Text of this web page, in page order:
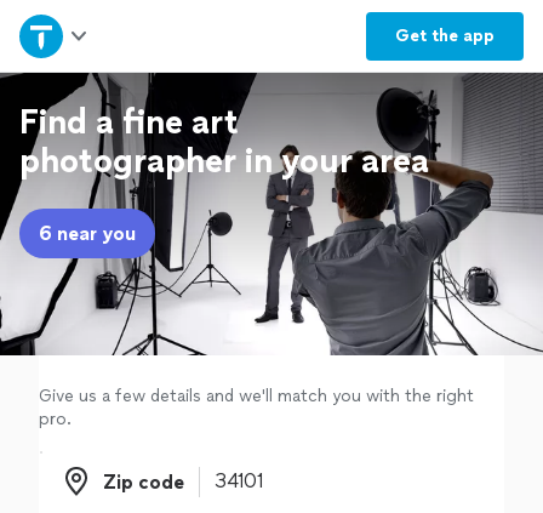
Get the app
Home
Explore Services
Join as a pro
Sign up
Log in
Find a fine art
photographer in your area
6 near you
Give us a few details and we'll match you with the right
pro.
Zip code
Zip code